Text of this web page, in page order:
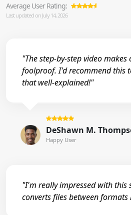
Average User Rating:
Last updated on July 14, 2026
"The step-by-step video makes
foolproof. I'd recommend this
that well-explained!"
DeShawn M.
Happy User
"I'm really impressed with this
converts files between